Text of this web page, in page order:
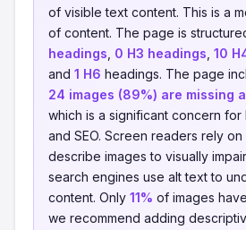
of visible text content. This is a
of content. The page is
headings 0 H3 headings 10
and 1 H6 headings. The page
24 images (89%) are missing
which is a significant concern
and SEO. Screen readers rely
describe images to visually
search engines use alt text to
content. Only 11% of images
we recommend adding